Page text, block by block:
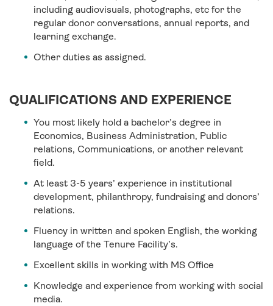
including audiovisuals, photographs, etc for the
regular donor conversations, annual reports, and
learning exchange.
Other duties as assigned.
QUALIFICATIONS AND EXPERIENCE
You most likely hold a bachelor’s degree in
Economics, Business Administration, Public
relations, Communications, or another relevant
field.
At least 3-5 years’ experience in institutional
development, philanthropy, fundraising and donors’
relations.
Fluency in written and spoken English, the working
language of the Tenure Facility’s.
Excellent skills in working with MS Office
Knowledge and experience from working with social
media.